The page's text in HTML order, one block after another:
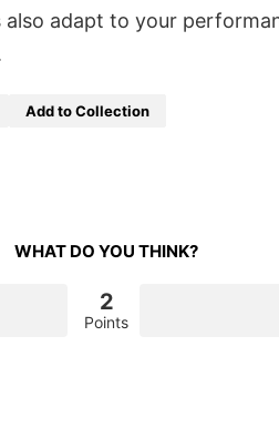
adapt to your
Add to Collection
WHAT DO YOU THINK?
2
Points